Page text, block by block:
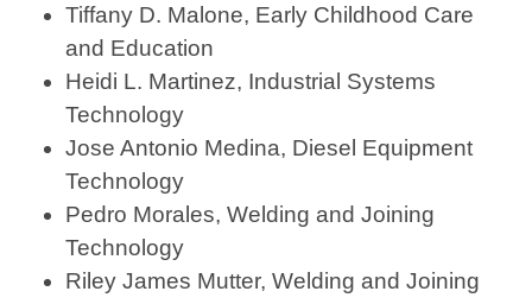
Tiffany D. Malone, Early Childhood Care
and Education
Heidi L. Martinez, Industrial Systems
Technology
Jose Antonio Medina, Diesel Equipment
Technology
Pedro Morales, Welding and Joining
Technology
Riley James Mutter, Welding and Joining